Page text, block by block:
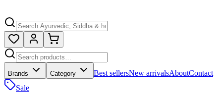
Brands Category Best sellersNew arrivalsAboutContact
Sale